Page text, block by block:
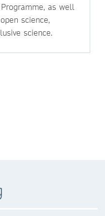
as well
science,
science.